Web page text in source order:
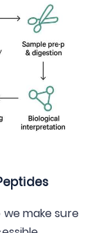
we make sure